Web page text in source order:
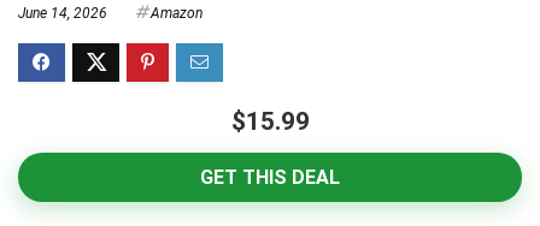
June 14, 2026 Amazon
$15.99
GET THIS DEAL